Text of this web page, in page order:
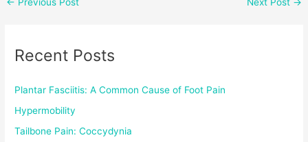
Recent Posts
Plantar Fasciitis: A Common Cause of Foot Pain
Hypermobility
Tailbone Pain: Coccydynia